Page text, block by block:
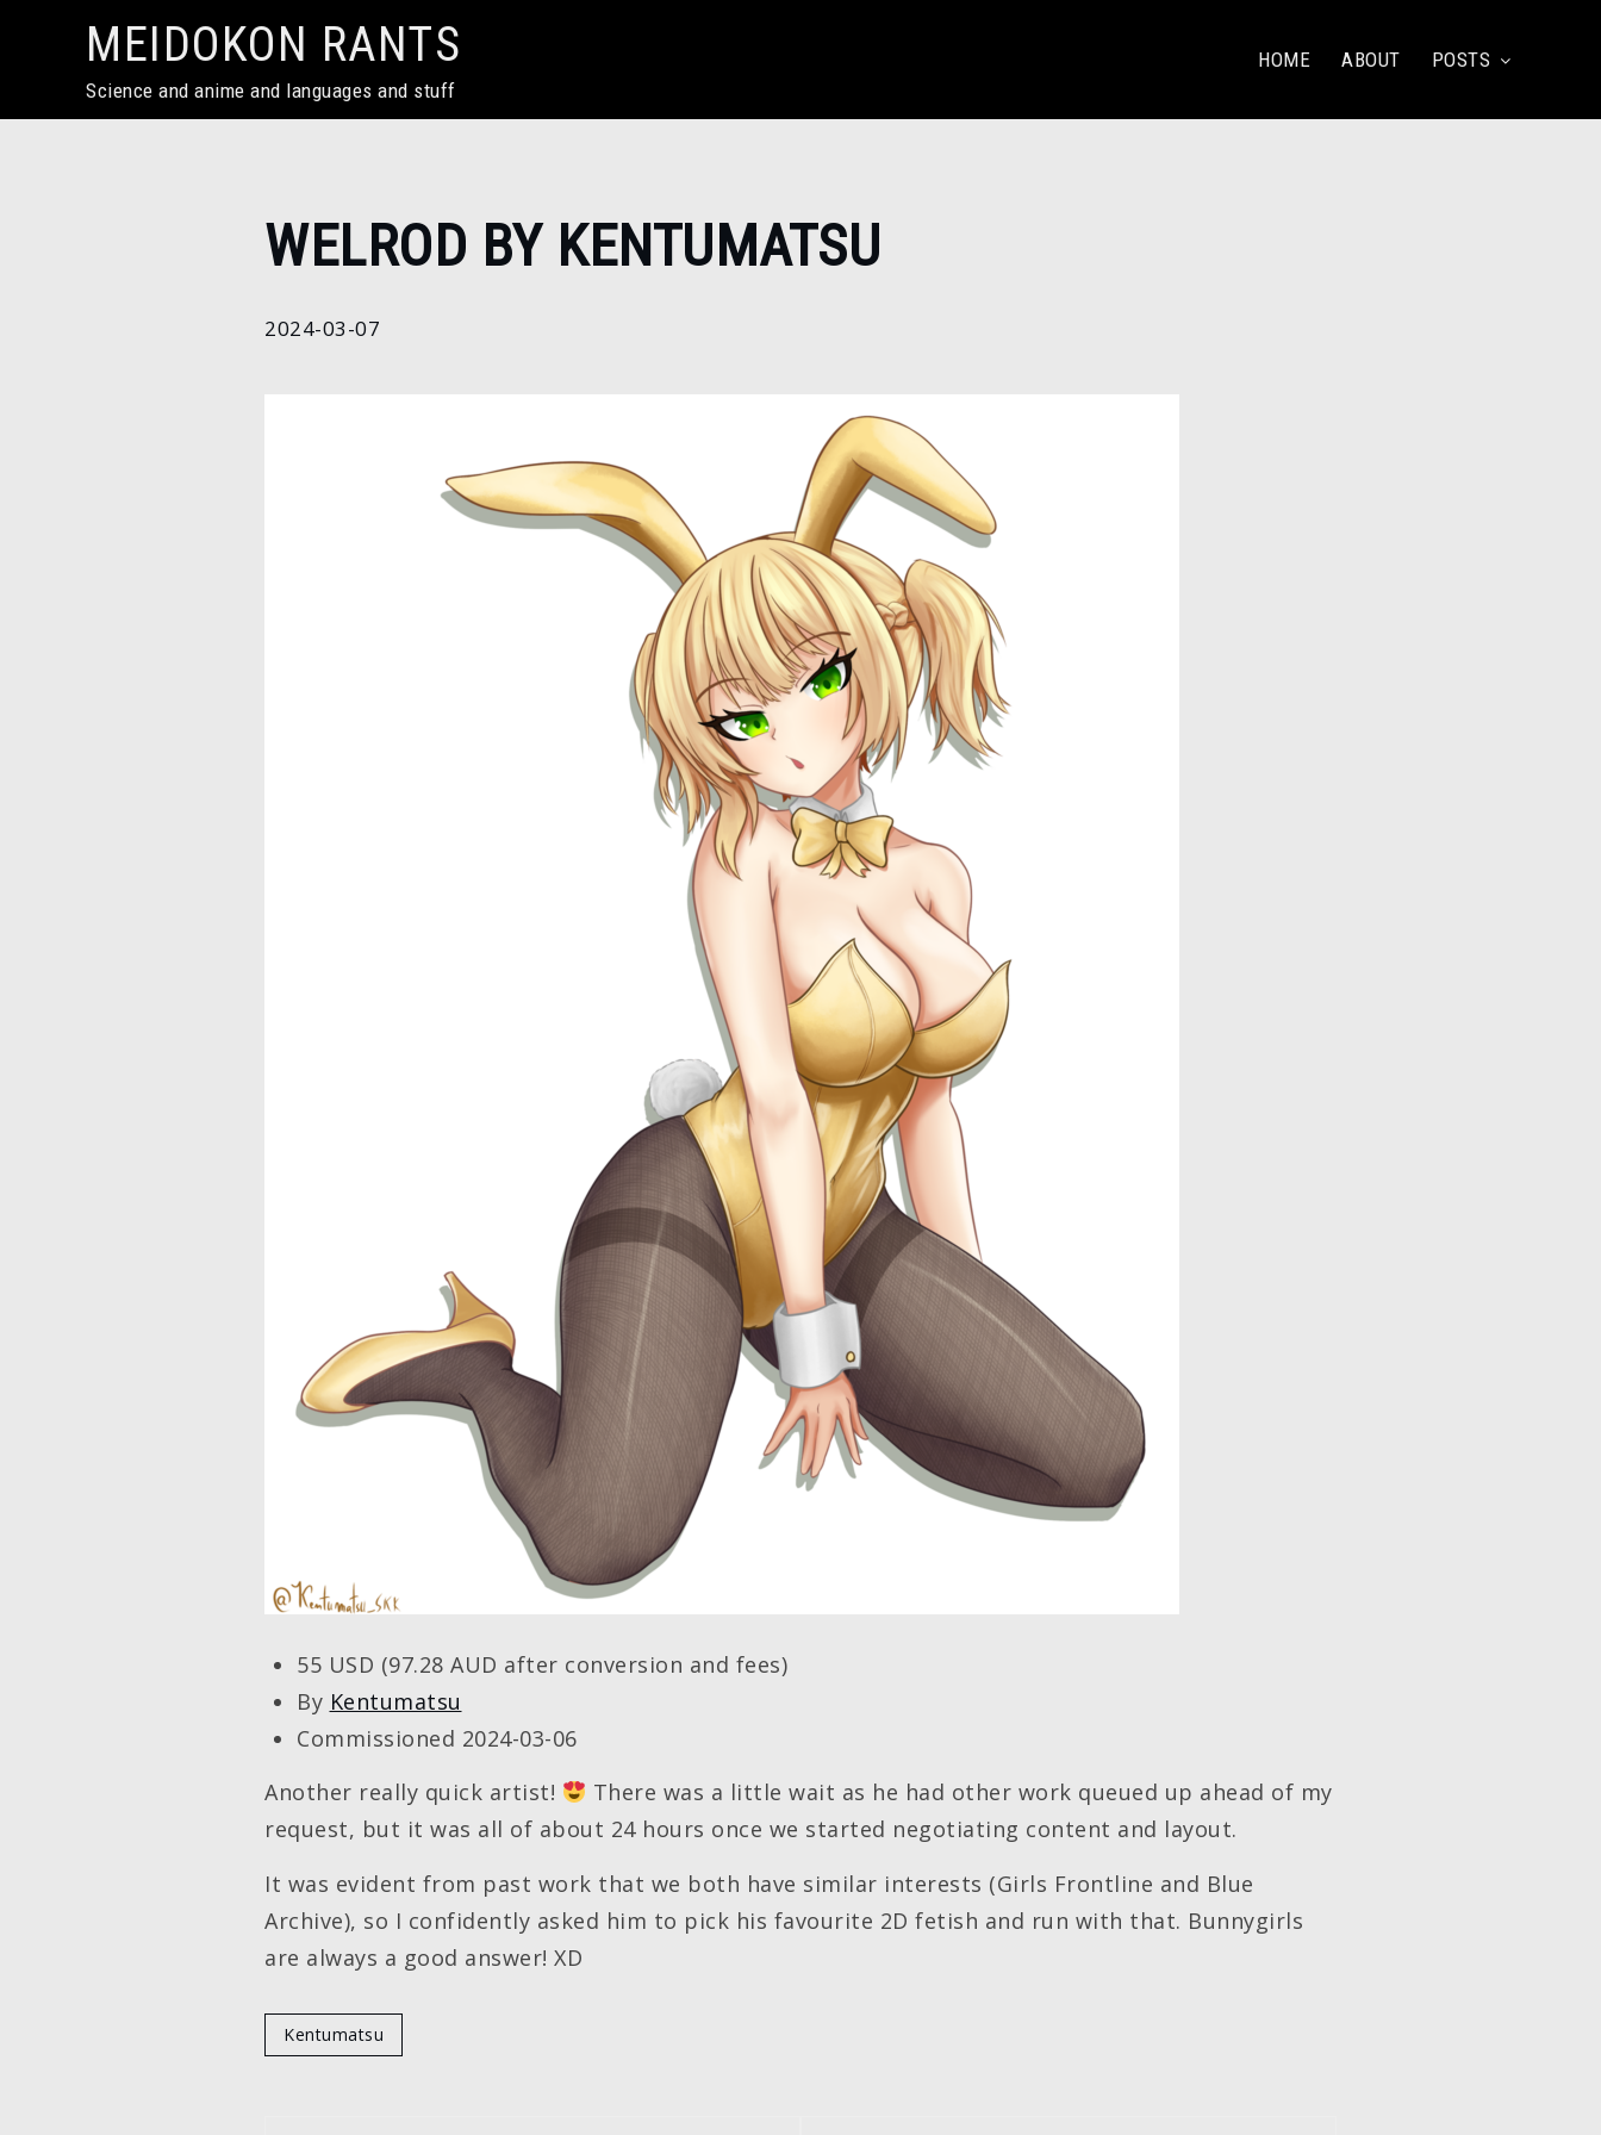
MEIDOKON RANTS
Science and anime and languages and stuff
HOME ABOUT POSTS
Home
2024
7
WELROD BY KENTUMATSU
2024-03-07
55 USD (97.28 AUD after conversion and fees)
By Kentumatsu
Commissioned 2024-03-06
Another really quick artist!
There was a little wait as he had other work queued up ahead of my
request, but it was all of about 24 hours once we started negotiating content and layout.
It was evident from past work that we both have similar interests (Girls Frontline and Blue
Archive), so I confidently asked him to pick his favourite 2D fetish and run with that. Bunnygirls
are always a good answer! XD
Kentumatsu